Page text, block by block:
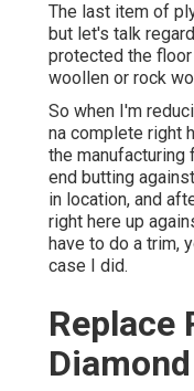
The last item of
but let's talk
protected the
woollen or rock
So when I'm
na complete right
the manufacturing
end butting
in location, and
right here up
have to do a trim,
case I did.
Replace